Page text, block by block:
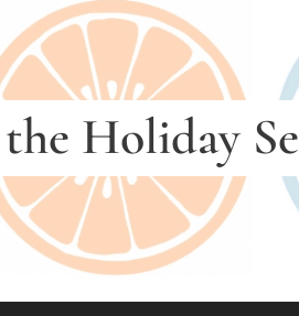
Holiday